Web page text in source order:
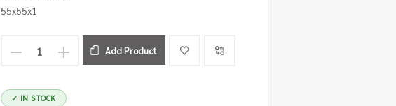
55x55x1
Add Product
✓ IN STOCK